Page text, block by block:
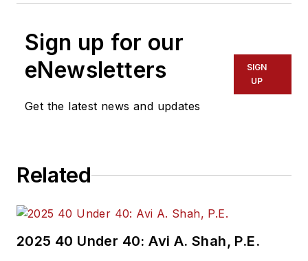
Sign up for our
eNewsletters
Get the latest news and updates
SIGN
UP
Related
2025 40 Under 40: Avi A. Shah, P.E.